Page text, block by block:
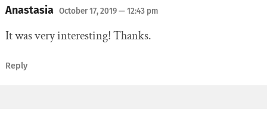
Anastasia October 17, 2019— 12:43 pm
It was very interesting! Thanks.
Reply